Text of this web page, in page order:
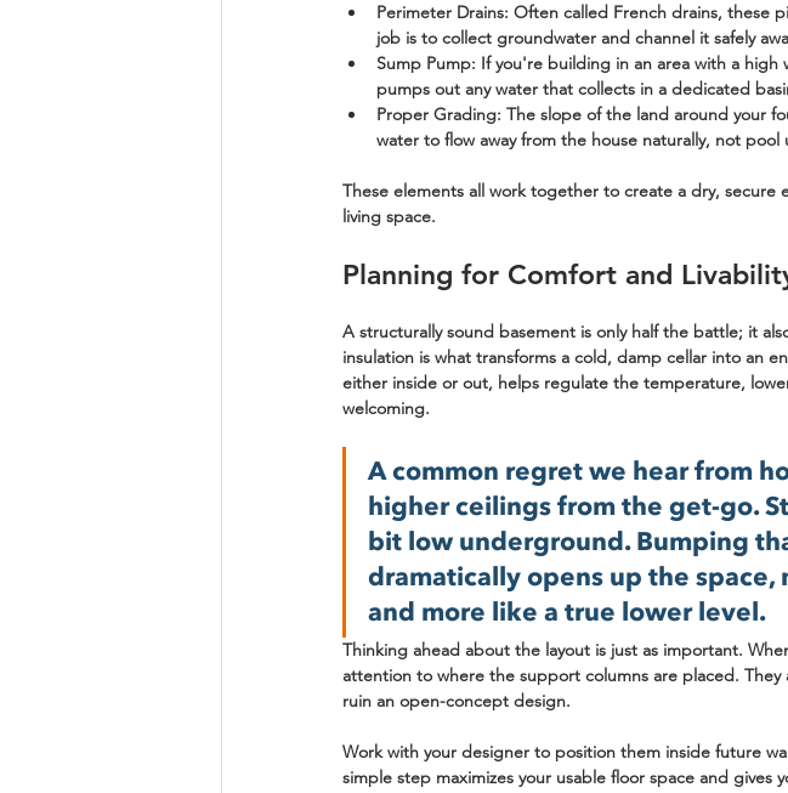
Perimeter Drains: Often called French drains, these
job is to collect groundwater and channel it safely
Sump Pump: If you're building in an area with a
pumps out any water that collects in a dedicated
Proper Grading: The slope of the land around your
water to flow away from the house naturally, not pool
These elements all work together to create a dry,
living space.
Planning for Comfort and
A structurally sound basement is only half the battle; it
insulation is what transforms a cold, damp cellar into an
either inside or out, helps regulate the temperature,
welcoming.
A common regret we hear from
higher ceilings from the get-go.
bit low underground. Bumping
dramatically opens up the
and more like a true lower level.
Thinking ahead about the layout is just as important.
attention to where the support columns are placed.
ruin an open-concept design.
Work with your designer to position them inside future
simple step maximizes your usable floor space and gives